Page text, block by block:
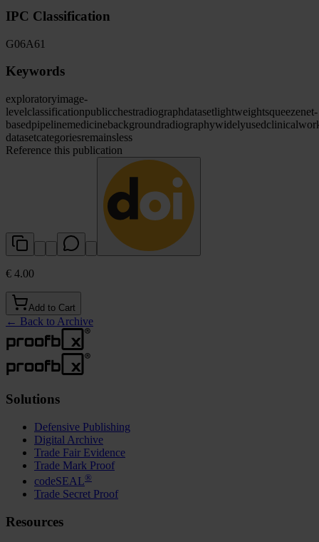
IPC Classification
G06A61
Keywords
exploratoryimage-
levelclassificationpublicchestradiographdatasetlightweightsqueezenet-
basedpipelinemedicinebackgroundradiographywidelyusedclinical
datasetcategoriesremainsless
Reference this publication
€ 4.00
Add to Cart
← Back to Archive
Solutions
Defensive Publishing
Digital Archive
Trade Fair Evidence
Trade Mark Proof
codeSEAL®
Trade Secret Proof
Resources